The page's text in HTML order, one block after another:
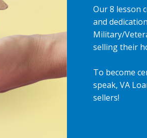
Our 8 lesson
and
Military/
selling their
To become
speak, VA
sellers!